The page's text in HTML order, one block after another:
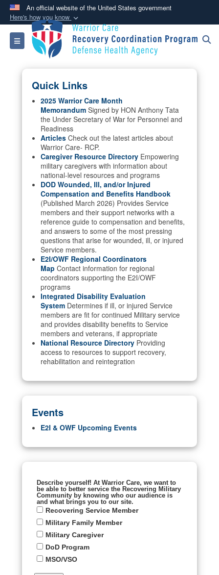
An official website of the United States government
Here's how you know
Official websites use .mil
A .mil website belongs to an official U.S.
Department of Defense organization in the United
States.
Secure .mil websites use HTTPS
Alock ( )orhttps:// means you’ve safely
connected to the .mil website. Share sensitive
information only on official, secure websites.
Toggle navigation
Quick Links
2025 Warrior Care Month
Memorandum Signed by HON Anthony Tata
the Under Secretary of War for Personnel and
Readiness
Articles Check out the latest articles about
Warrior Care- RCP.
Caregiver Resource Directory Empowering
military caregivers with information about
national-level resources and programs
DOD Wounded, Ill, and/or Injured
Compensation and Benefits Handbook
(Published March 2026) Provides Service
members and their support networks with a
reference guide to compensation and benefits,
and answers to some of the most pressing
questions that arise for wounded, ill, or injured
Service members.
E2I/OWF Regional Coordinators
Map Contact information for regional
coordinators supporting the E2I/OWF
programs
Integrated Disability Evaluation
System Determines if ill, or injured Service
members are fit for continued Military service
and provides disability benefits to Service
members and veterans, if appropriate
National Resource Directory Providing
access to resources to support recovery,
rehabilitation and reintegration
Events
E2I & OWF Upcoming Events
Describe yourself! At Warrior Care, we want to
be able to better service the Recovering Military
Community by knowing who our audience is
and what brings you to our site.
Recovering Service Member
Military Family Member
Military Caregiver
DoD Program
MSO/VSO